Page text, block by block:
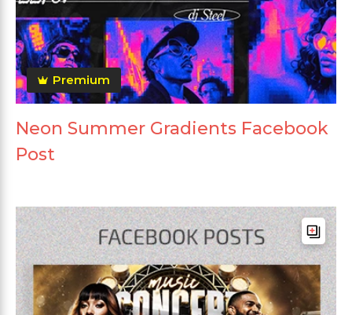
Premium
Neon Summer Gradients Facebook
Post